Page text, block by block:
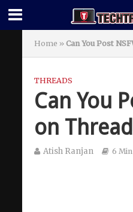
Home » Can You Post
THREADS
Can You
on
Atish Ranjan 6